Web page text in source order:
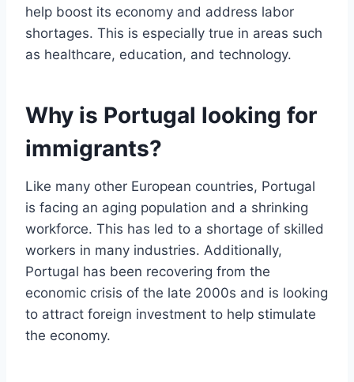
help boost its economy and address labor
shortages. This is especially true in areas such
as healthcare, education, and technology.
Why is Portugal looking for
immigrants?
Like many other European countries, Portugal
is facing an aging population and a shrinking
workforce. This has led to a shortage of skilled
workers in many industries. Additionally,
Portugal has been recovering from the
economic crisis of the late 2000s and is looking
to attract foreign investment to help stimulate
the economy.